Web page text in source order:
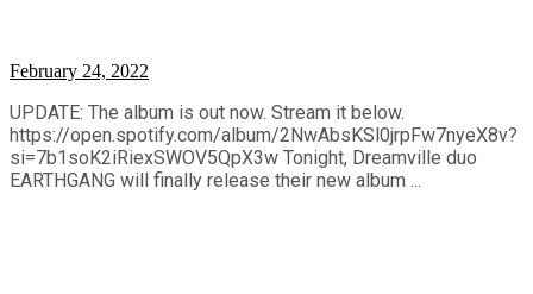
February 24, 2022
UPDATE: The album is out now. Stream it below.
https://open.spotify.com/album/2NwAbsKSl0jrpFw7nyeX8v?
si=7b1soK2iRiexSWOV5QpX3w Tonight, Dreamville duo
EARTHGANG will finally release their new album ...